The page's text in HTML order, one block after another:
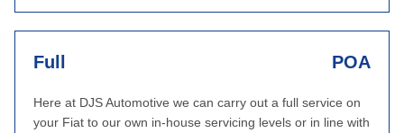
Full POA
Here at DJS Automotive we can carry out a full service on
your Fiat to our own in-house servicing levels or in line with